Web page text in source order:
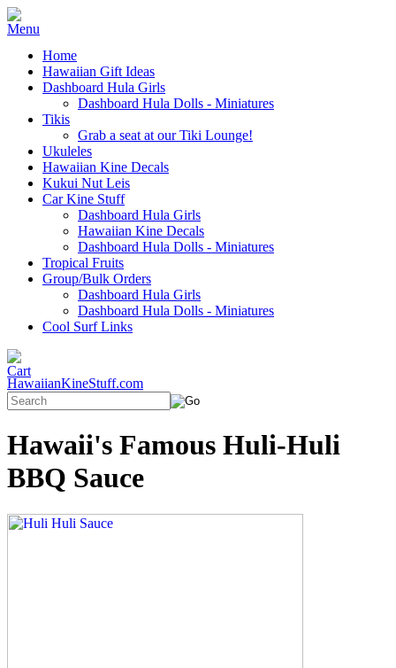
Home
Hawaiian Gift Ideas
Dashboard Hula Girls
Dashboard Hula Dolls - Miniatures
Tikis
Grab a seat at our Tiki Lounge!
Ukuleles
Hawaiian Kine Decals
Kukui Nut Leis
Car Kine Stuff
Dashboard Hula Girls
Hawaiian Kine Decals
Dashboard Hula Dolls - Miniatures
Tropical Fruits
Group/Bulk Orders
Dashboard Hula Girls
Dashboard Hula Dolls - Miniatures
Cool Surf Links
HawaiianKineStuff.com
Hawaii's Famous Huli-Huli
BBQ Sauce